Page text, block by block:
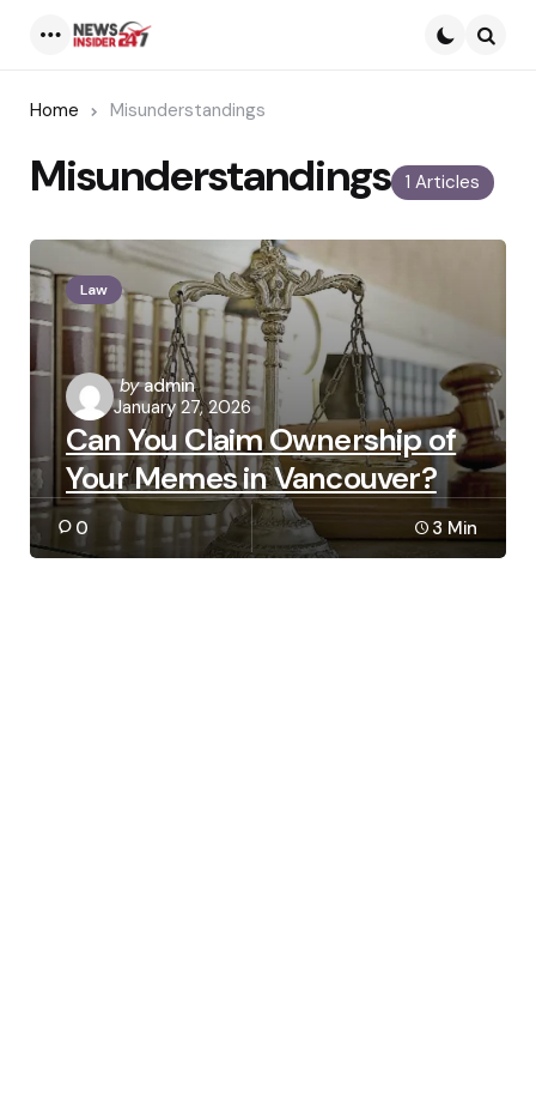
Home Misunderstandings
1 Articles
Misunderstandings
Law
Posted
by
by admin
January 27, 2026
Can You Claim Ownership of
Your Memes in Vancouver?
0 3 Min